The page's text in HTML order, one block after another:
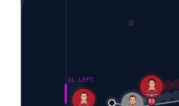
GL LEFT
53